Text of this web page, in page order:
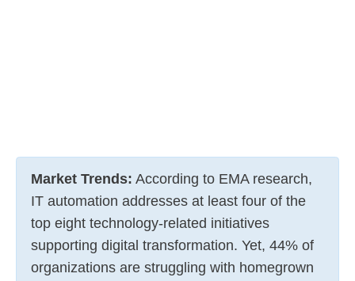
Market Trends: According to EMA research,
IT automation addresses at least four of the
top eight technology-related initiatives
supporting digital transformation. Yet, 44% of
organizations are struggling with homegrown